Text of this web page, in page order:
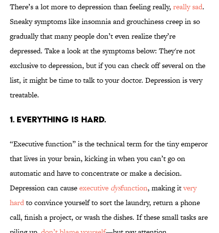
There’s a lot more to depression than feeling really, really sad.
Sneaky symptoms like insomnia and grouchiness creep in so
gradually that many people don’t even realize they’re
depressed. Take a look at the symptoms below: They're not
exclusive to depression, but if you can check off several on the
list, it might be time to talk to your doctor. Depression is very
treatable.
1. EVERYTHING IS HARD.
“Executive function” is the technical term for the tiny emperor
that lives in your brain, kicking in when you can’t go on
automatic and have to concentrate or make a decision.
Depression can causeexecutive dysfunction, making itvery
hardto convince yourself to sort the laundry, return a phone
call, finish a project, or wash the dishes. If these small tasks are